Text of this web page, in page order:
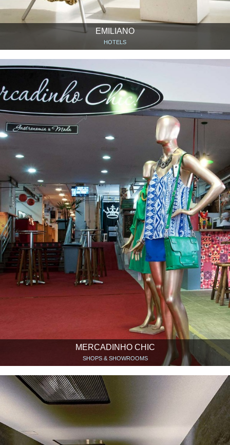
EMILIANO
HOTELS
MERCADINHO CHIC
SHOPS & SHOWROOMS